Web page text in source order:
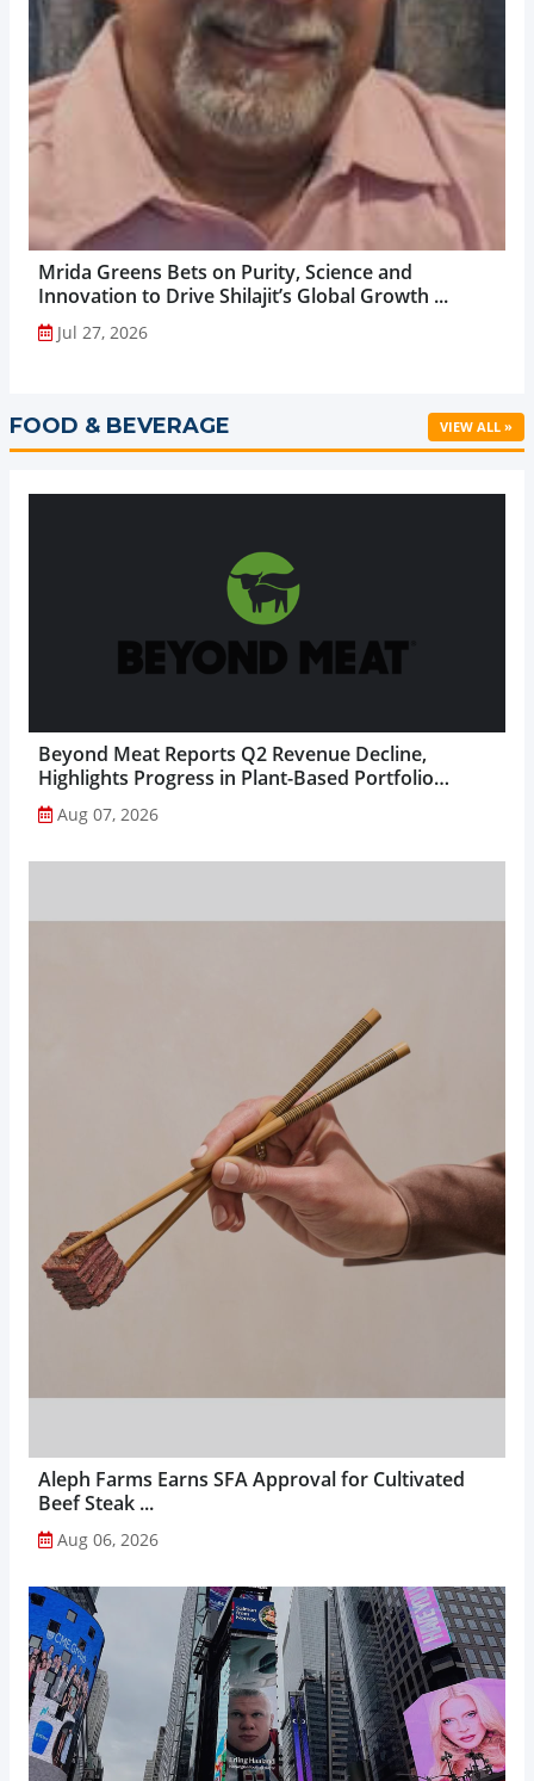
Mrida Greens Bets on Purity, Science and
Innovation to Drive Shilajit’s Global Growth ...
Jul 27, 2026
FOOD & BEVERAGE VIEW ALL »
Beyond Meat Reports Q2 Revenue Decline,
Highlights Progress in Plant-Based Portfolio
Transformation...
Aug 07, 2026
Aleph Farms Earns SFA Approval for Cultivated
Beef Steak ...
Aug 06, 2026